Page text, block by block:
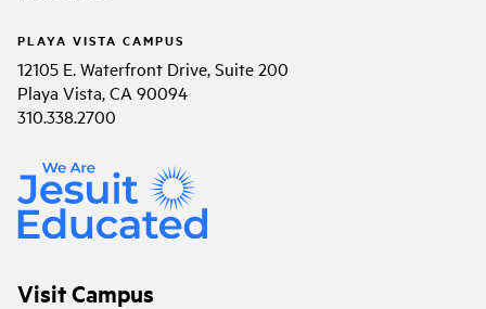
PLAYA VISTA CAMPUS
12105 E. Waterfront Drive, Suite 200
Playa Vista, CA 90094
310.338.2700
Visit Campus